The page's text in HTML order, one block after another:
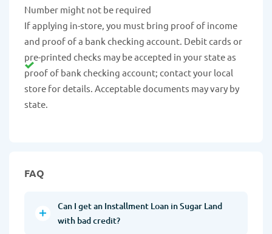
Number might not be required
If applying in-store, you must bring proof of income
and proof of a bank checking account. Debit cards or
pre-printed checks may be accepted in your state as
proof of bank checking account; contact your local
store for details. Acceptable documents may vary by
state.
FAQ
Can I get an Installment Loan in Sugar Land
with bad credit?